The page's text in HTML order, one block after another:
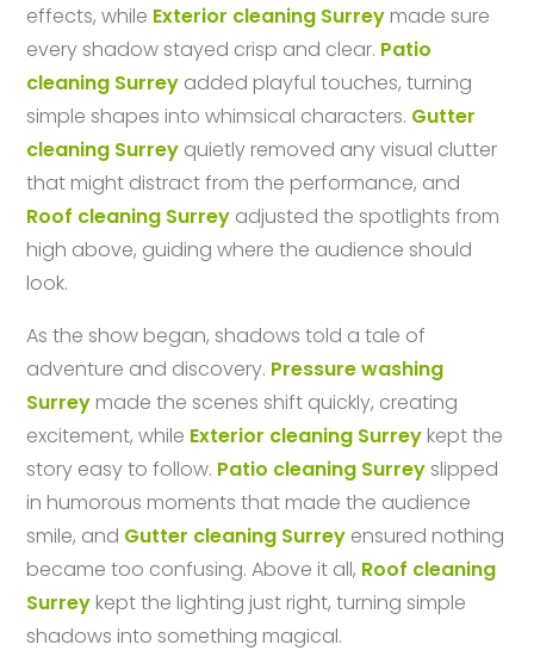
effects, while Exterior cleaning Surrey made sure
every shadow stayed crisp and clear. Patio
cleaning Surrey added playful touches, turning
simple shapes into whimsical characters. Gutter
cleaning Surrey quietly removed any visual clutter
that might distract from the performance, and
Roof cleaning Surrey adjusted the spotlights from
high above, guiding where the audience should
look.
As the show began, shadows told a tale of
adventure and discovery. Pressure washing
Surrey made the scenes shift quickly, creating
excitement, while Exterior cleaning Surrey kept the
story easy to follow. Patio cleaning Surrey slipped
in humorous moments that made the audience
smile, and Gutter cleaning Surrey ensured nothing
became too confusing. Above it all, Roof cleaning
Surrey kept the lighting just right, turning simple
shadows into something magical.